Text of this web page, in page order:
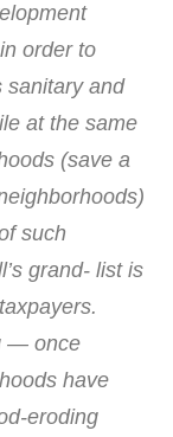
order to
sanitary and
at the same
(save a
such
grand- list is
— once
have
eroding